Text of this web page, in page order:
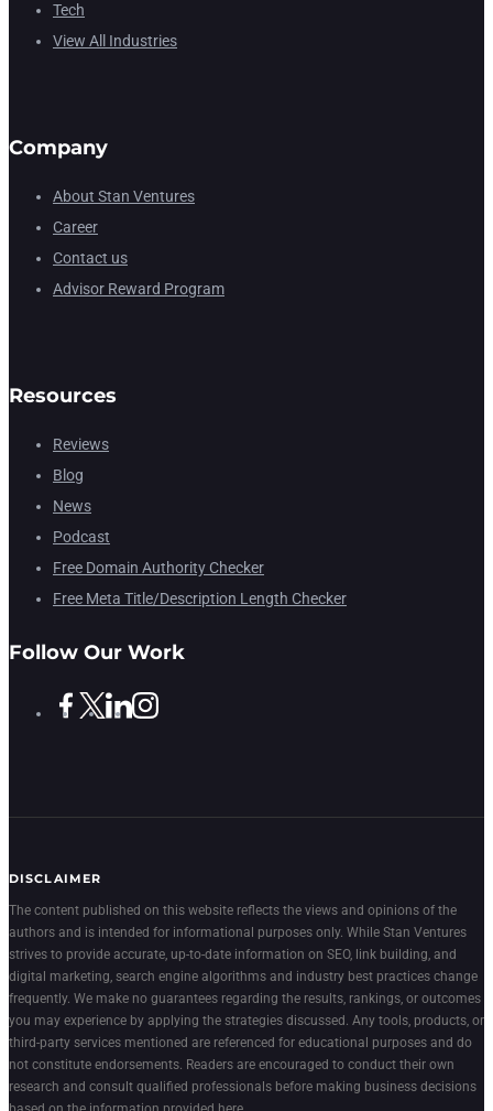
Tech
View All Industries
Company
About Stan Ventures
Career
Contact us
Advisor Reward Program
Resources
Reviews
Blog
News
Podcast
Free Domain Authority Checker
Free Meta Title/Description Length Checker
Follow Our Work
DISCLAIMER
The content published on this website reflects the views and opinions of the
authors and is intended for informational purposes only. While Stan Ventures
strives to provide accurate, up-to-date information on SEO, link building, and
digital marketing, search engine algorithms and industry best practices change
frequently. We make no guarantees regarding the results, rankings, or outcomes
you may experience by applying the strategies discussed. Any tools, products, or
third-party services mentioned are referenced for educational purposes and do
not constitute endorsements. Readers are encouraged to conduct their own
research and consult qualified professionals before making business decisions